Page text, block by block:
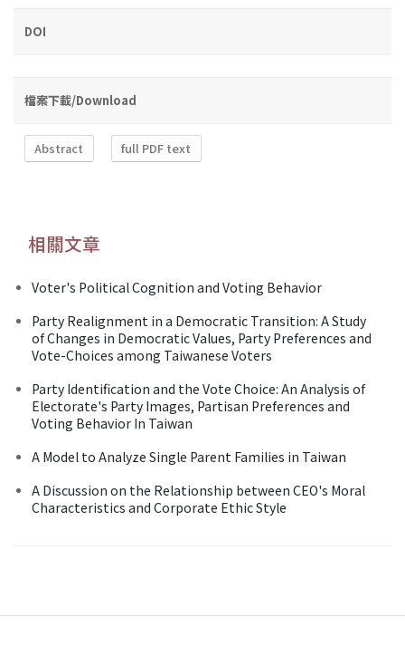
DOI
檔案下載/Download
Abstract full PDF text
相關文章
Voter's Political Cognition and Voting Behavior
Party Realignment in a Democratic Transition: A Study
of Changes in Democratic Values, Party Preferences and
Vote-Choices among Taiwanese Voters
Party Identification and the Vote Choice: An Analysis of
Electorate's Party Images, Partisan Preferences and
Voting Behavior In Taiwan
A Model to Analyze Single Parent Families in Taiwan
A Discussion on the Relationship between CEO's Moral
Characteristics and Corporate Ethic Style